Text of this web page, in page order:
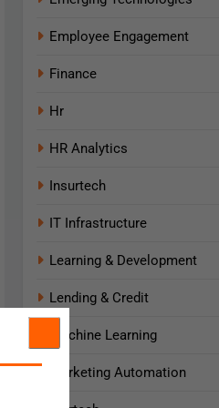
Employee Engagement
Finance
Hr
HR Analytics
Insurtech
IT Infrastructure
Learning & Development
Lending & Credit
Machine Learning
Marketing Automation